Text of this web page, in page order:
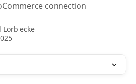
connection
Lorbiecke